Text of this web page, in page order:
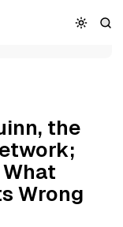
Network;
the
Wrong